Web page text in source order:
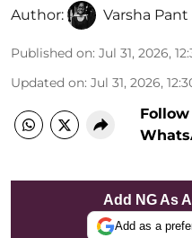
Author: Varsha Pant
Published on: Jul 31, 2026,
Updated on: Jul 31, 2026,
Add NG As
Add as a